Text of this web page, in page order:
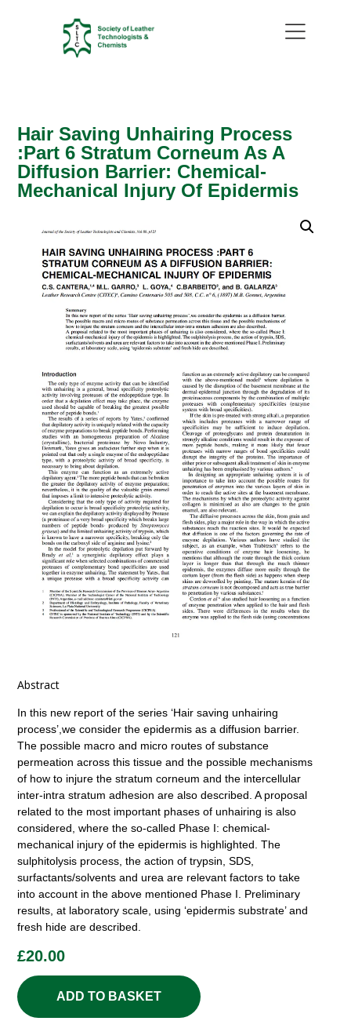
Abstract
In this new report of the series ‘Hair saving unhairing
process’,we consider the epidermis as a diffusion barrier.
The possible macro and micro routes of substance
permeation across this tissue and the possible mechanisms
of how to injure the stratum corneum and the intercellular
inter-intra stratum adhesion are also described. A proposal
related to the most important phases of unhairing is also
considered, where the so-called Phase I: chemical-
mechanical injury of the epidermis is highlighted. The
sulphitolysis process, the action of trypsin, SDS,
surfactants/solvents and urea are relevant factors to take
into account in the above mentioned Phase I. Preliminary
results, at laboratory scale, using ‘epidermis substrate’ and
fresh hide are described.
£20.00
ADD TO BASKET
Hair Saving Unhairing Process
:Part 6 Stratum Corneum As A
Diffusion Barrier: Chemical-
Mechanical Injury Of Epidermis